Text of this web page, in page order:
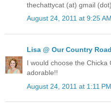
thechattycat (at) gmail
August 24, 2011 at 9:25 AM
Lisa @ Our Country Road
I would choose the Chicka
adorable!!
August 24, 2011 at 1:11 PM